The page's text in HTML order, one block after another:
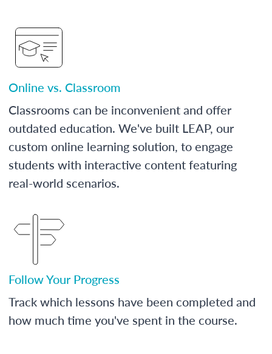
Online vs. Classroom
Classrooms can be inconvenient and offer
outdated education. We've built LEAP, our
custom online learning solution, to engage
students with interactive content featuring
real-world scenarios.
Follow Your Progress
Track which lessons have been completed and
how much time you've spent in the course.